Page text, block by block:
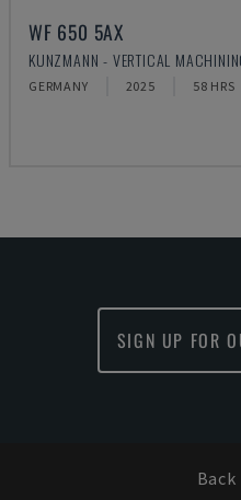
WF 650 5AX
KUNZMANN - VERTICAL
GERMANY 2025 58 HRS
SIGN UP FOR